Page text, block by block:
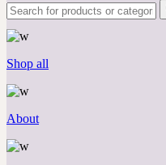
New & favorites
Shop all
About